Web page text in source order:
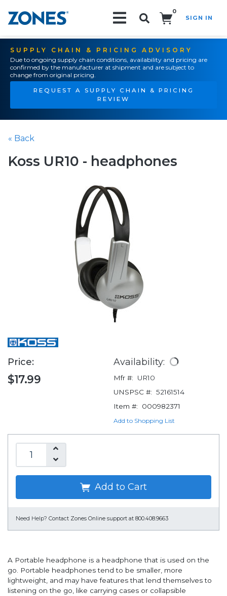
0
SIGN IN
SUPPLY CHAIN & PRICING ADVISORY
Due to ongoing supply chain conditions, availability and pricing are
confirmed by the manufacturer at shipment and are subject to
change from original pricing.
REQUEST A SUPPLY CHAIN & PRICING
REVIEW
« Back
Koss UR10 - headphones
Price:
$17.99
Availability:
Mfr #:
UR10
UNSPSC #: 52161514
Item #:
000982371
Add to Shopping List
Add to Cart
Need Help? Contact Zones Online support at 800.408.9663
A Portable headphone is a headphone that is used on the
go. Portable headphones tend to be smaller, more
lightweight, and may have features that lend themselves to
listening on the go, like carrying cases or collapsible